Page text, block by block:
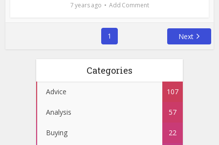
7 years ago Add Comment
1 Next
Categories
Advice 107
Analysis 57
Buying 22